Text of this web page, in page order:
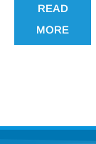
READ
MORE